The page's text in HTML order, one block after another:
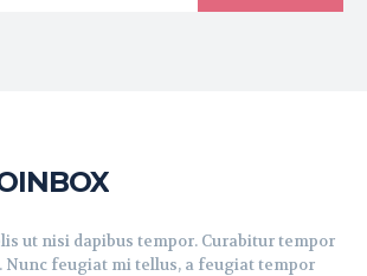
ut nisi dapibus tempor. Curabitur tempor
feugiat mi tellus, a feugiat tempor